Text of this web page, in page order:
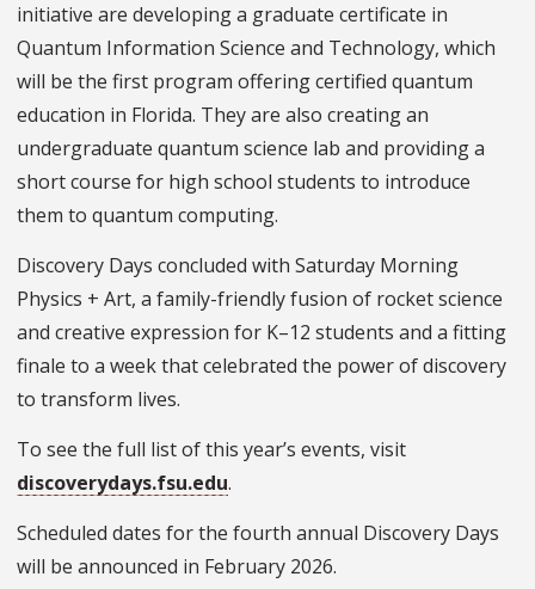
initiative are developing a graduate certificate in
Quantum Information Science and Technology, which
will be the first program offering certified quantum
education in Florida. They are also creating an
undergraduate quantum science lab and providing a
short course for high school students to introduce
them to quantum computing.
Discovery Days concluded with Saturday Morning
Physics + Art, a family-friendly fusion of rocket science
and creative expression for K–12 students and a fitting
finale to a week that celebrated the power of discovery
to transform lives.
To see the full list of this year’s events, visit
discoverydays.fsu.edu.
Scheduled dates for the fourth annual Discovery Days
will be announced in February 2026.